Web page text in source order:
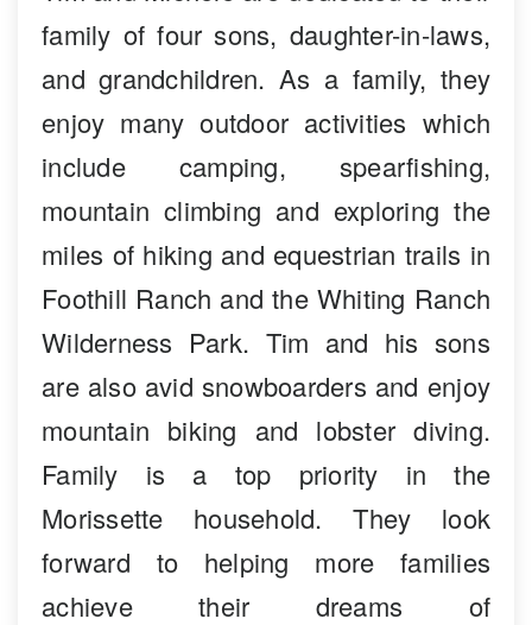
family of four sons, daughter-in-laws,
and grandchildren. As a family, they
enjoy many outdoor activities which
include camping, spearfishing,
mountain climbing and exploring the
miles of hiking and equestrian trails in
Foothill Ranch and the Whiting Ranch
Wilderness Park. Tim and his sons
are also avid snowboarders and enjoy
mountain biking and lobster diving.
Family is a top priority in the
Morissette household. They look
forward to helping more families
achieve their dreams of